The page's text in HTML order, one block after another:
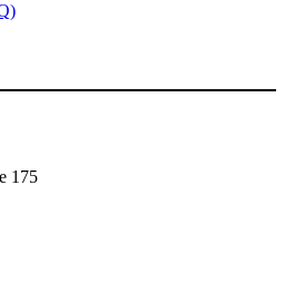
175